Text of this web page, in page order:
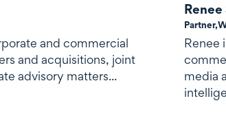
and commercial
and acquisitions, joint
advisory matters...
Partner,
Renee
media